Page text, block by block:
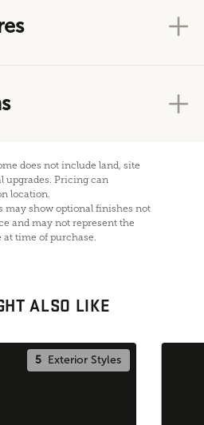
does not include land, site
upgrades. Pricing can
location.
may show optional finishes not
and may not represent the
at time of purchase.
ALSO LIKE
5 Exterior Styles